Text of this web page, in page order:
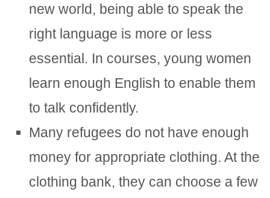
new world, being able to speak the
right language is more or less
essential. In courses, young women
learn enough English to enable them
to talk confidently.
Many refugees do not have enough
money for appropriate clothing. At the
clothing bank, they can choose a few